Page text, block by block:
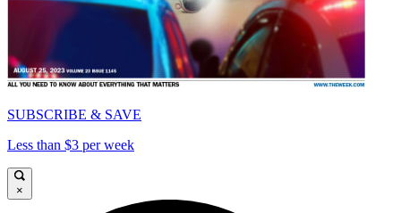
SUBSCRIBE & SAVE
Less than $3 per week
×